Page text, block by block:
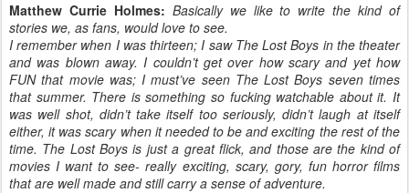
Matthew Currie Holmes: Basically we like to write the kind of
stories we, as fans, would love to see.
I remember when I was thirteen; I saw The Lost Boys in the theater
and was blown away. I couldn’t get over how scary and yet how
FUN that movie was; I must’ve seen The Lost Boys seven times
that summer. There is something so fucking watchable about it. It
was well shot, didn’t take itself too seriously, didn’t laugh at itself
either, it was scary when it needed to be and exciting the rest of the
time. The Lost Boys is just a great flick, and those are the kind of
movies I want to see- really exciting, scary, gory, fun horror films
that are well made and still carry a sense of adventure.